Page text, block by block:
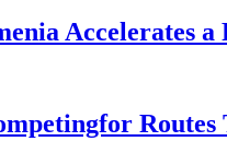
Accelerates
Routes